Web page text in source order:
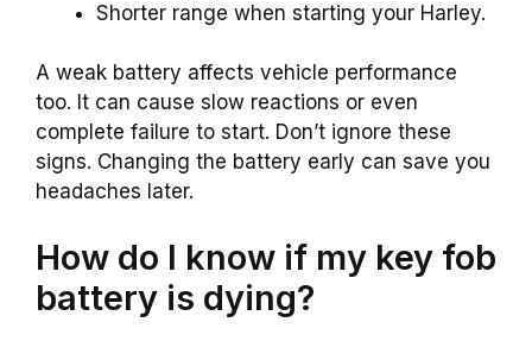
Shorter range when starting your Harley.
A weak battery affects vehicle performance
too. It can cause slow reactions or even
complete failure to start. Don’t ignore these
signs. Changing the battery early can save you
headaches later.
How do I know if my key fob
battery is dying?